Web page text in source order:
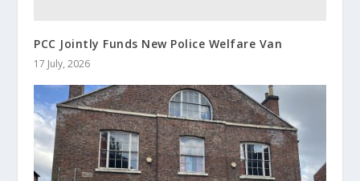
PCC Jointly Funds New Police Welfare Van
17 July, 2026